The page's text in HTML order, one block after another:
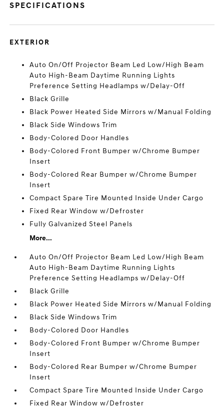
SPECIFICATIONS
EXTERIOR
Auto On/Off Projector Beam Led Low/High Beam
Auto High-Beam Daytime Running Lights
Preference Setting Headlamps w/Delay-Off
Black Grille
Black Power Heated Side Mirrors w/Manual Folding
Black Side Windows Trim
Body-Colored Door Handles
Body-Colored Front Bumper w/Chrome Bumper
Insert
Body-Colored Rear Bumper w/Chrome Bumper
Insert
Compact Spare Tire Mounted Inside Under Cargo
Fixed Rear Window w/Defroster
Fully Galvanized Steel Panels
More...
Auto On/Off Projector Beam Led Low/High Beam
Auto High-Beam Daytime Running Lights
Preference Setting Headlamps w/Delay-Off
Black Grille
Black Power Heated Side Mirrors w/Manual Folding
Black Side Windows Trim
Body-Colored Door Handles
Body-Colored Front Bumper w/Chrome Bumper
Insert
Body-Colored Rear Bumper w/Chrome Bumper
Insert
Compact Spare Tire Mounted Inside Under Cargo
Fixed Rear Window w/Defroster